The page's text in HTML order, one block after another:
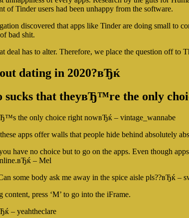
of Tinder users had been unhappy from the software.
discovered that apps like Tinder are doing small to
bad shit.
deal has to alter. Therefore, we place the question off to
dating in 2020?вЂќ
sucks that theyвЂ™re the only
the only choice right nowвЂќ – vintage_wannabe
apps offer walls that people hide behind absolutely
have no choice but to go on the apps. Even though
– Mel
some body ask me away in the spice aisle pls??вЂќ –
press ‘M’ to go into the iFrame.
– yeahtheclare